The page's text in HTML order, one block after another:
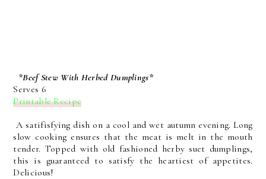
*Beef Stew With Herbed Dumplings*
Serves 6
Printable Recipe
A satifisfying dish on a cool and wet autumn evening. Long
slow cooking ensures that the meat is melt in the mouth
tender. Topped with old fashioned herby suet dumplings,
this is guaranteed to satisfy the heartiest of appetites.
Delicious!